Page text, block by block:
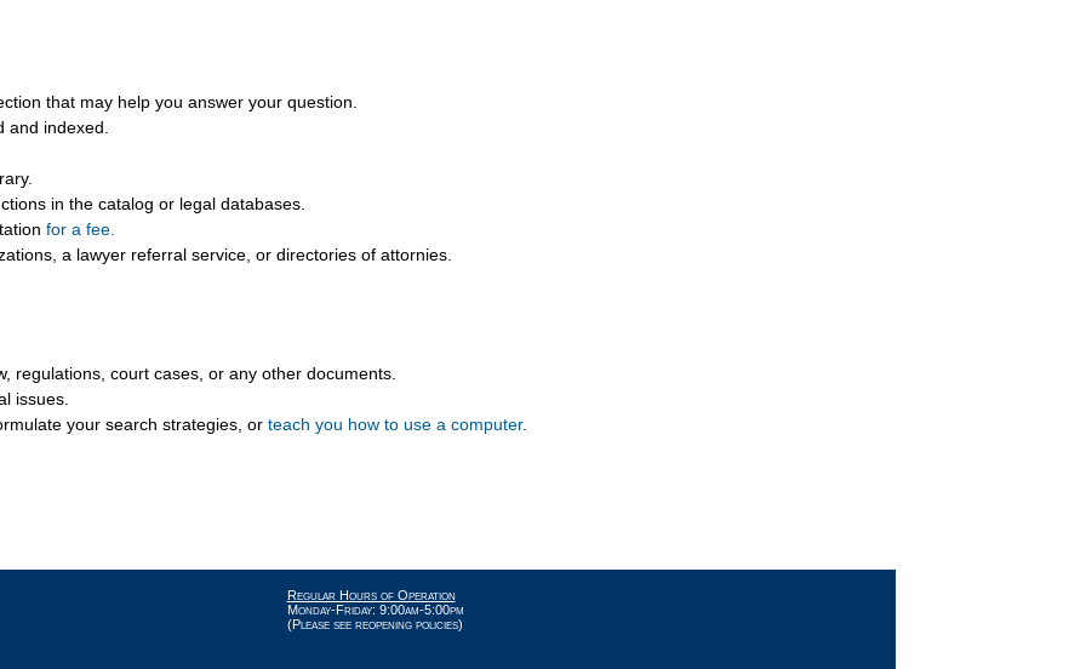
that may help you answer your question.
and indexed.
in the catalog or legal databases.
for a fee.
a lawyer referral service, or directories of attornies.
regulations, court cases, or any other documents.
issues.
your search strategies, orteach you how to use a computer.
Regular Hours of Operation
Monday-Friday: 9:00am-5:00pm
(Please see reopening policies)